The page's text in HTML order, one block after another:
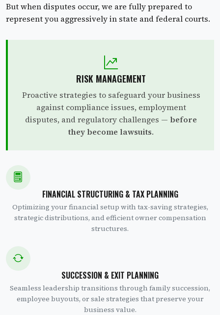
But when disputes occur, we are fully prepared to
represent you aggressively in state and federal courts.
RISK MANAGEMENT
Proactive strategies to safeguard your business
against compliance issues, employment
disputes, and regulatory challenges — before
they become lawsuits.
FINANCIAL STRUCTURING & TAX PLANNING
Optimizing your financial setup with tax-saving strategies,
strategic distributions, and efficient owner compensation
structures.
SUCCESSION & EXIT PLANNING
Seamless leadership transitions through family succession,
employee buyouts, or sale strategies that preserve your
business value.